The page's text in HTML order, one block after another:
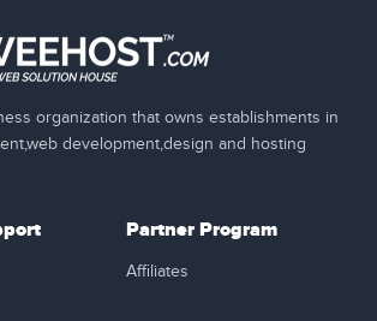
organization that owns establishments in
development,design and hosting
Partner Program
Affiliates